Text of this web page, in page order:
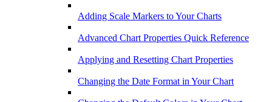
Adding Scale Markers to Your Charts
Advanced Chart Properties Quick Reference
Applying and Resetting Chart Properties
Changing the Date Format in Your Chart